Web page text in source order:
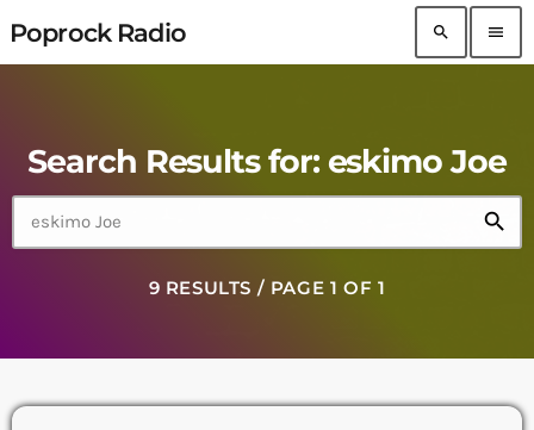
Poprock Radio search menu
Search Results for: eskimo Joe
search
9 RESULTS / PAGE 1 OF 1